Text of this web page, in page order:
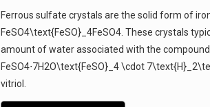
Ferrous sulfate crystals are the solid form of
FeSO4\text{FeSO}_4FeSO4​. These crystals
amount of water associated with the
FeSO4⋅7H2O\text{FeSO}_4 \cdot
vitriol.